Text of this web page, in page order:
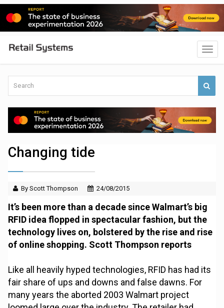
Changing tide
By Scott Thompson 24/08/2015
It’s been more than a decade since Walmart’s big
RFID idea flopped in spectacular fashion, but the
technology lives on, bolstered by the rise and rise
of online shopping. Scott Thompson reports
Like all heavily hyped technologies, RFID has had its
fair share of ups and downs and false dawns. For
many years the aborted 2003 Walmart project